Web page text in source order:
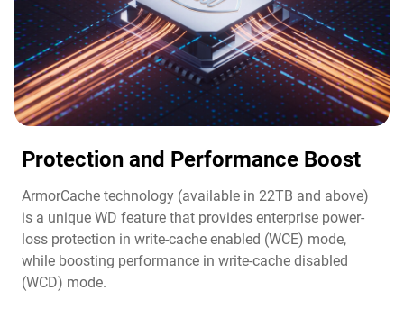
Protection and Performance Boost​
ArmorCache technology (available in 22TB and above)
is a unique WD feature that provides enterprise power-
loss protection in write-cache enabled (WCE) mode,
while boosting performance in write-cache disabled
(WCD) mode.